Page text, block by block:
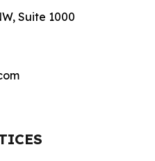
Suite 1000